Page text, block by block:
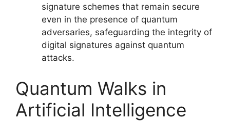
signature schemes that remain secure
even in the presence of quantum
adversaries, safeguarding the integrity of
digital signatures against quantum
attacks.
Quantum Walks in
Artificial Intelligence